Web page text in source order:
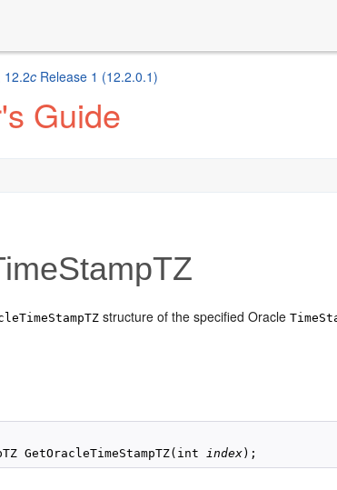
12.2c Release 1 (12.2.0.1)
Guide
structure of the specified Oracle
GetOracleTimeStampTZ(int index